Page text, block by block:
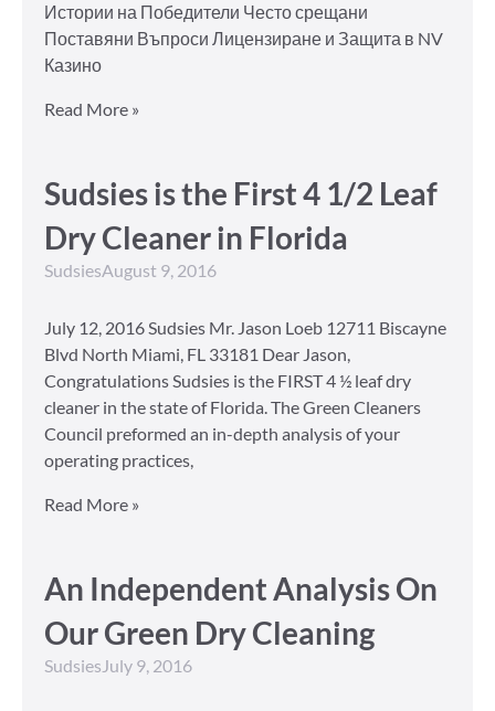
Истории на Победители Често срещани
Поставяни Въпроси Лицензиране и Защита в NV
Казино
Read More »
Sudsies is the First 4 1/2 Leaf
Dry Cleaner in Florida
SudsiesAugust 9, 2016
July 12, 2016 Sudsies Mr. Jason Loeb 12711 Biscayne
Blvd North Miami, FL 33181 Dear Jason,
Congratulations Sudsies is the FIRST 4 ½ leaf dry
cleaner in the state of Florida. The Green Cleaners
Council preformed an in-depth analysis of your
operating practices,
Read More »
An Independent Analysis On
Our Green Dry Cleaning
Sudsies July 9, 2016